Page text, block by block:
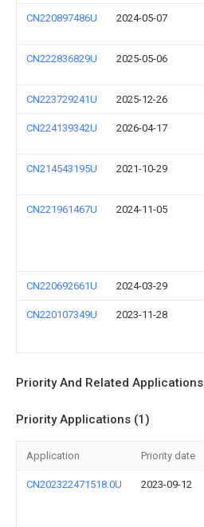
CN220897486U 2024-05-07
CN222836829U 2025-05-06
CN223729241U 2025-12-26
CN224139342U 2026-04-17
CN214543195U 2021-10-29
CN221961467U 2024-11-05
CN220692661U 2024-03-29
CN220107349U 2023-11-28
Priority And Related Applications
Priority Applications (1)
Application Priority date
CN202322471518.0U 2023-09-12